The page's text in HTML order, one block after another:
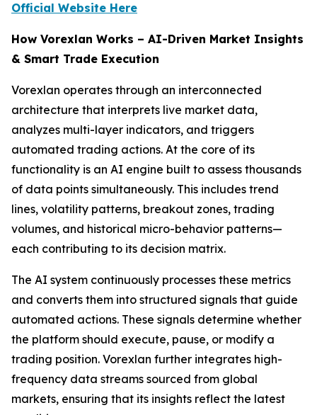
Official Website Here
How Vorexlan Works – AI-Driven Market Insights
& Smart Trade Execution
Vorexlan operates through an interconnected
architecture that interprets live market data,
analyzes multi-layer indicators, and triggers
automated trading actions. At the core of its
functionality is an AI engine built to assess thousands
of data points simultaneously. This includes trend
lines, volatility patterns, breakout zones, trading
volumes, and historical micro-behavior patterns—
each contributing to its decision matrix.
The AI system continuously processes these metrics
and converts them into structured signals that guide
automated actions. These signals determine whether
the platform should execute, pause, or modify a
trading position. Vorexlan further integrates high-
frequency data streams sourced from global
markets, ensuring that its insights reflect the latest